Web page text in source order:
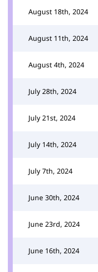
August 18th, 2024
August 11th, 2024
August 4th, 2024
July 28th, 2024
July 21st, 2024
July 14th, 2024
July 7th, 2024
June 30th, 2024
June 23rd, 2024
June 16th, 2024